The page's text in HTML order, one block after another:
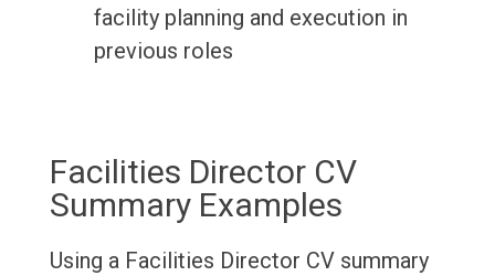
facility planning and execution in
previous roles
Facilities Director CV
Summary Examples
Using a Facilities Director CV summary